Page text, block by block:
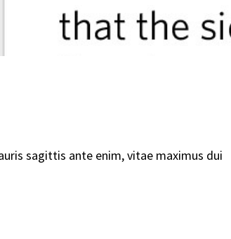
sagittis ante enim, vitae maximus dui